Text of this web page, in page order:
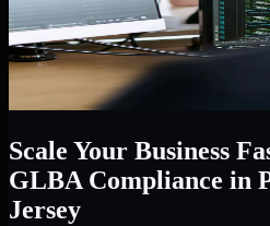
Scale Your Business
GLBA Compliance in
Jersey